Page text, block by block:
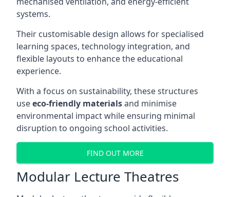
systems.
Their customisable design allows for specialised
learning spaces, technology integration, and
flexible layouts to enhance the educational
experience.
With a focus on sustainability, these structures
useeco-friendly materialsand minimise
environmental impact while ensuring minimal
disruption to ongoing school activities.
FIND OUT MORE
Modular Lecture Theatres